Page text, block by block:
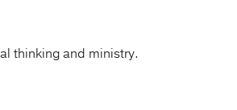
thinking and ministry.